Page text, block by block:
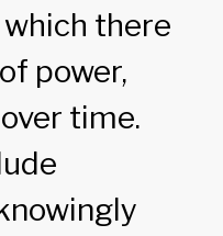
there
power,
time.